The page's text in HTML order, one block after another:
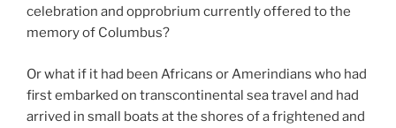
celebration and opprobrium currently offered to the
memory of Columbus?
Or what if it had been Africans or Amerindians who had
first embarked on transcontinental sea travel and had
arrived in small boats at the shores of a frightened and